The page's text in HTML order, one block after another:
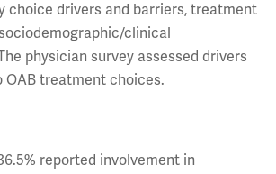
choice drivers and barriers, treatment
clinical
physician survey assessed drivers
OAB treatment choices.
reported involvement in